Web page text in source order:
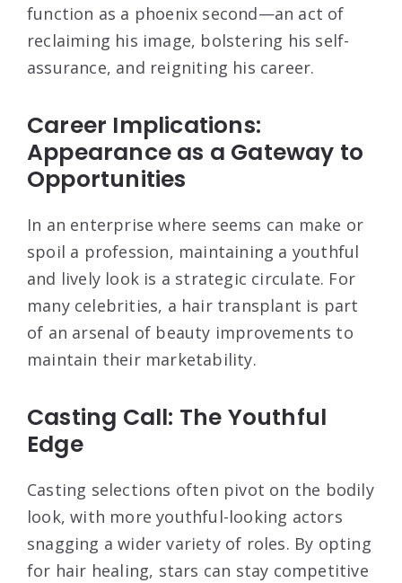
function as a phoenix second—an act of
reclaiming his image, bolstering his self-
assurance, and reigniting his career.
Career Implications:
Appearance as a Gateway to
Opportunities
In an enterprise where seems can make or
spoil a profession, maintaining a youthful
and lively look is a strategic circulate. For
many celebrities, a hair transplant is part
of an arsenal of beauty improvements to
maintain their marketability.
Casting Call: The Youthful
Edge
Casting selections often pivot on the bodily
look, with more youthful-looking actors
snagging a wider variety of roles. By opting
for hair healing, stars can stay competitive